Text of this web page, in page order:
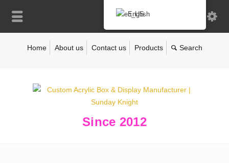
Home About us Contact us Products
Since 2012
English